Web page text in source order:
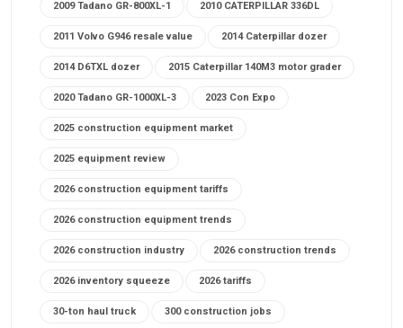
2009 Tadano GR-800XL-1 2010 CATERPILLAR 336DL
2011 Volvo G946 resale value 2014 Caterpillar dozer
2014 D6TXL dozer 2015 Caterpillar 140M3 motor grader
2020 Tadano GR-1000XL-3 2023 Con Expo
2025 construction equipment market
2025 equipment review
2026 construction equipment tariffs
2026 construction equipment trends
2026 construction industry 2026 construction trends
2026 inventory squeeze 2026 tariffs
30-ton haul truck 300 construction jobs